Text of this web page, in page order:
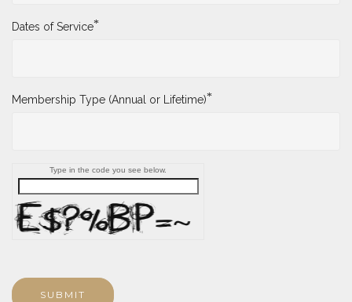
Dates of Service*
Membership Type (Annual or Lifetime)*
Type in the code you see below.
SUBMIT